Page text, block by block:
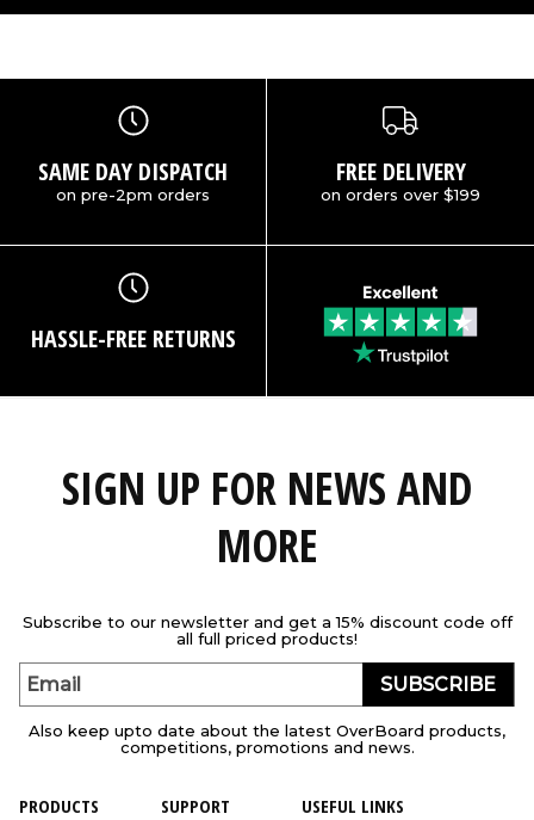
SAME DAY DISPATCH
on pre-2pm orders
FREE DELIVERY
on orders over $199
HASSLE-FREE RETURNS
SIGN UP FOR NEWS AND
MORE
Subscribe to our newsletter and get a 15% discount code off
all full priced products!
Email SUBSCRIBE
Also keep upto date about the latest OverBoard products,
competitions, promotions and news.
PRODUCTS SUPPORT USEFUL LINKS